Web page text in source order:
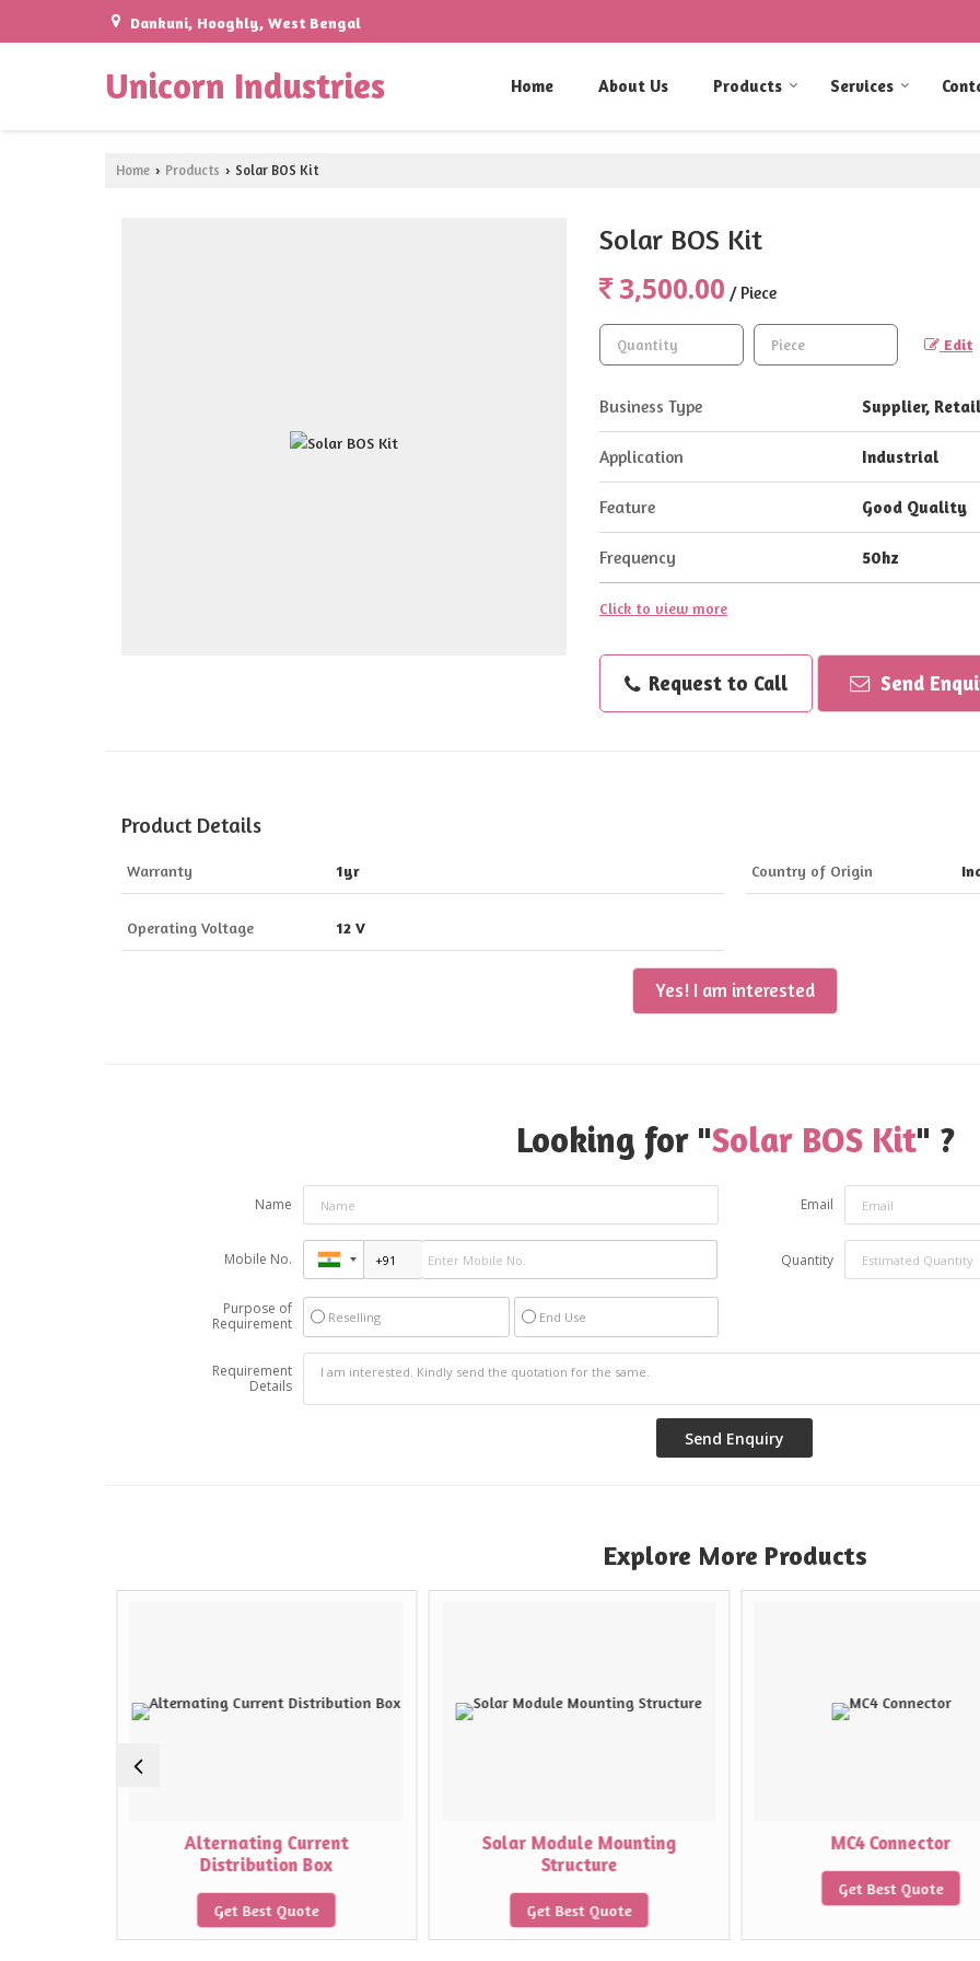
Dankuni, Hooghly, West Bengal
Unicorn Industries Home About Us Products Services
Home › Products › Solar BOS Kit
Solar BOS Kit
3,500.00 / Piece
Edit
Business Type Supplier,
Application Industrial
Feature Good Quality
Frequency 50hz
Click to view more
Request to Call Send
Product Details
Warranty 1yr Country of Origin
Operating Voltage 12 V
Yes! I am interested
Looking for "Solar BOS Kit" ?
Name Email
Mobile No. Quantity
Purpose of
Requirement
Reselling End Use
Requirement
Details
Explore More Products
Alternating Current
Distribution Box
Get Best Quote
Solar Module Mounting
Structure
Get Best Quote
MC4 Connector
Get Best Quote